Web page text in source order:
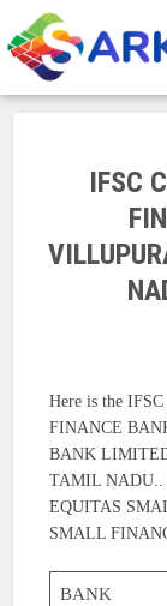
IFSC
Here is the
FINANCE
BANK
TAMIL NADU..
EQUITAS
SMALL
BANK